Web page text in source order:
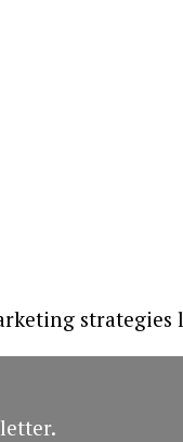
strategies